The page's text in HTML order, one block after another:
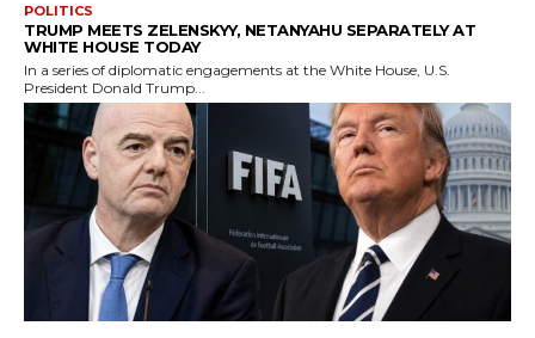
POLITICS
TRUMP MEETS ZELENSKYY, NETANYAHU SEPARATELY AT
WHITE HOUSE TODAY
In a series of diplomatic engagements at the White House, U.S.
President Donald Trump...